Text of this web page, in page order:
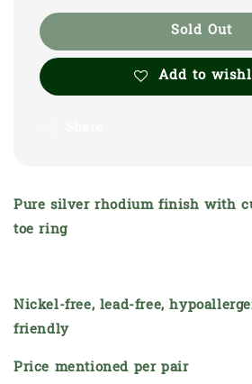
Sold Out
Add to
Pure silver rhodium finish with
toe ring
Nickel-free, lead-free,
friendly
Price mentioned per pair